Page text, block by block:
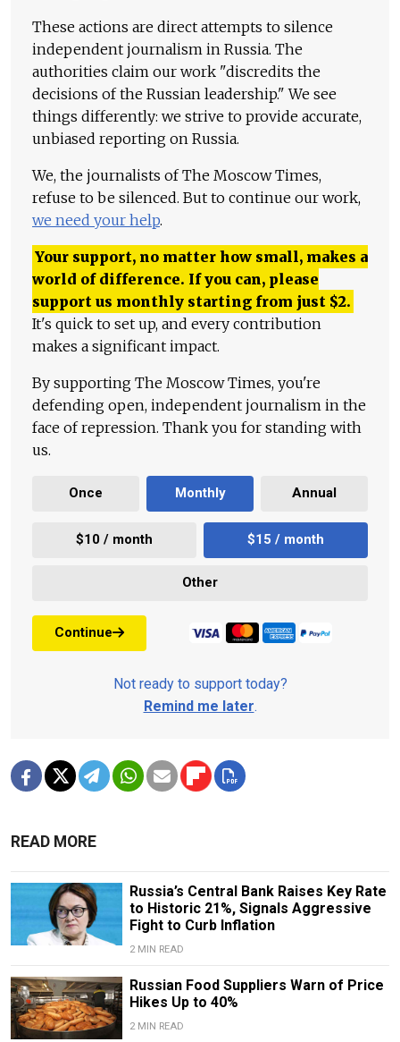
These actions are direct attempts to silence
independent journalism in Russia. The
authorities claim our work "discredits the
decisions of the Russian leadership." We see
things differently: we strive to provide accurate,
unbiased reporting on Russia.
We, the journalists of The Moscow Times,
refuse to be silenced. But to continue our work,
we need your help.
Your support, no matter how small, makes a
world of difference. If you can, please
support us monthly starting from just $2.
It's quick to set up, and every contribution
makes a significant impact.
By supporting The Moscow Times, you're
defending open, independent journalism in the
face of repression. Thank you for standing with
us.
Once Monthly Annual
$10 / month $15 / month
Other
Continue
Not ready to support today?
Remind me later.
READ MORE
Russia’s Central Bank Raises Key Rate
to Historic 21%, Signals Aggressive
Fight to Curb Inflation
2 MIN READ
Russian Food Suppliers Warn of Price
Hikes Up to 40%
2 MIN READ